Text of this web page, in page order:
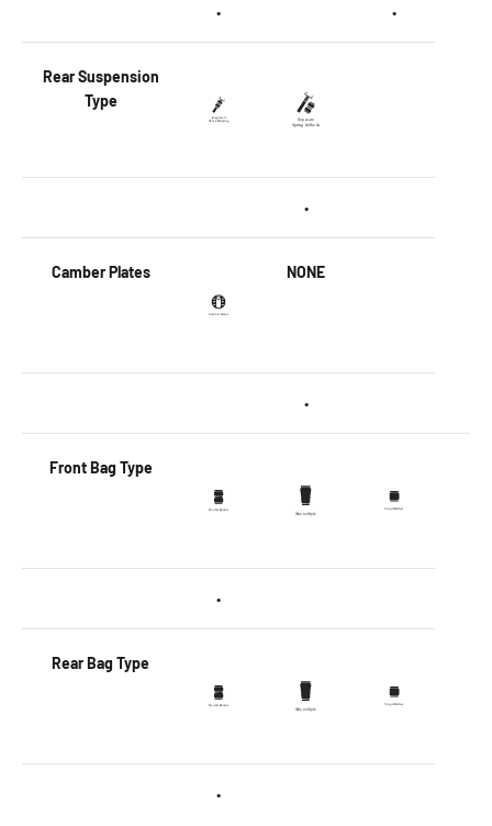
• •
Rear Suspension
Type
•
Camber Plates NONE
•
Front Bag Type
•
Rear Bag Type
•